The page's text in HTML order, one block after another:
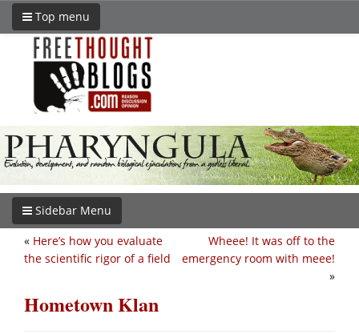
Top menu
Sidebar Menu
Wheee! It was off to the
emergency room with meee!
»
« Here’s how you evaluate
the scientific rigor of a field
Hometown Klan